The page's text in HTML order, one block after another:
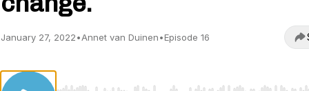
January 27, 2022•Annet van Duinen•Episode 16